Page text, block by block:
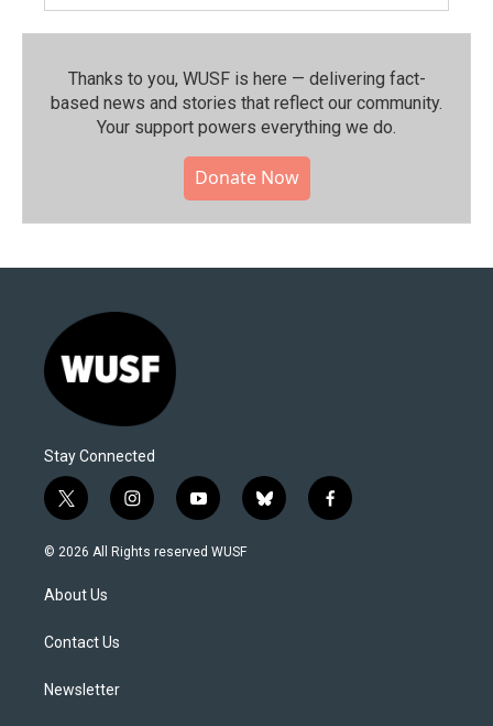
Thanks to you, WUSF is here — delivering fact-
based news and stories that reflect our community.⁠
Your support powers everything we do.
Donate Now
Stay Connected
t
w
i
t
e
i
n
s
y
o
u
b
l
f
a
© 2026 All Rights reserved WUSF
About Us
Contact Us
Newsletter